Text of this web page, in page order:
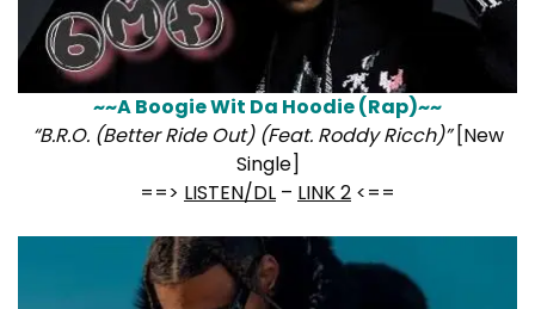
~~A Boogie Wit Da Hoodie (Rap)~~
“B.R.O. (Better Ride Out) (Feat. Roddy Ricch)”[New
Single]
==> LISTEN/DL – LINK 2 <==